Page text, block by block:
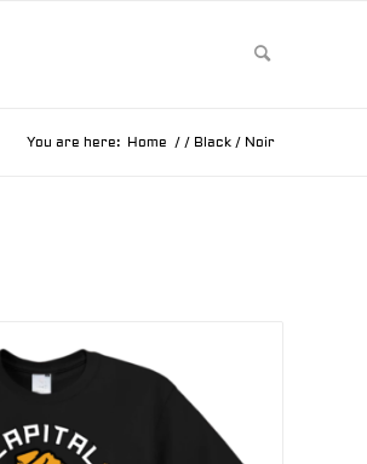
You are here: Home / / Black / Noir